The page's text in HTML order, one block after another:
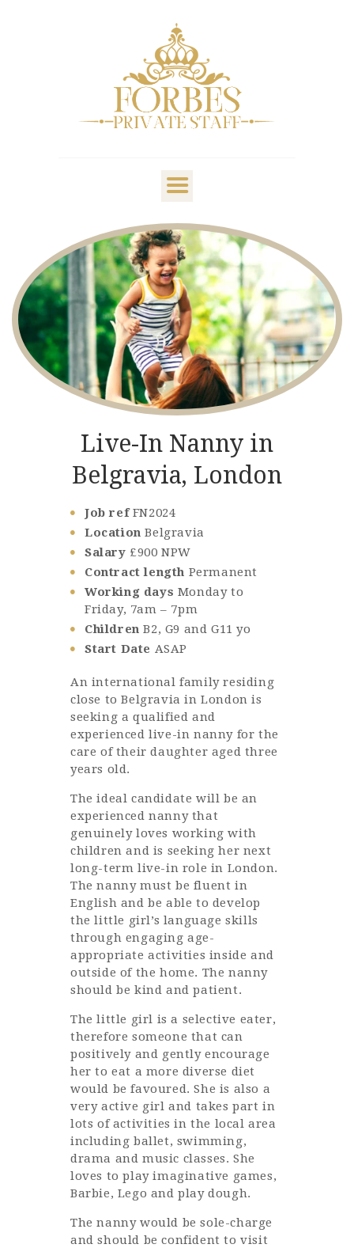
PRIVATE STAFF
LIFESTYLE
CLIENTS & FAMILIES
CANDIDATES
ABOUT US
GET IN TOUCH
Live-In Nanny in
Belgravia, London
Job refFN2024
Location Belgravia
Salary £900 NPW
Contract length Permanent
Working days Monday to
Friday, 7am – 7pm
Children B2, G9 and G11 yo
Start Date ASAP
An international family residing
close to Belgravia in London is
seeking a qualified and
experienced live-in nanny for the
care of their daughter aged three
years old.
The ideal candidate will be an
experienced nanny that
genuinely loves working with
children and is seeking her next
long-term live-in role in London.
The nanny must be fluent in
English and be able to develop
the little girl’s language skills
through engaging age-
appropriate activities inside and
outside of the home. The nanny
should be kind and patient.
The little girl is a selective eater,
therefore someone that can
positively and gently encourage
her to eat a more diverse diet
would be favoured. She is also a
very active girl and takes part in
lots of activities in the local area
including ballet, swimming,
drama and music classes. She
loves to play imaginative games,
Barbie, Lego and play dough.
The nanny would be sole-charge
and should be confident to visit